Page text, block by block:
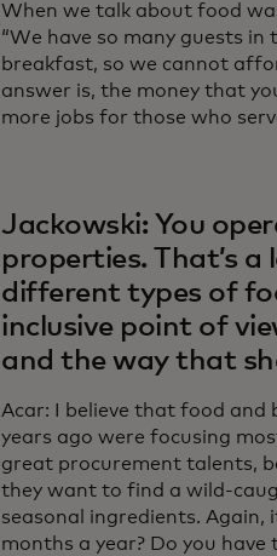
When we talk about food
“We have so many guests
breakfast, so we cannot
answer is, the money that
more jobs for those who
Jackowski: You
properties. That’s
different types of
inclusive point of
and the way that
Acar: I believe that food
years ago were focusing
great procurement talents,
they want to find a wild-
seasonal ingredients. Again,
months a year? Do you